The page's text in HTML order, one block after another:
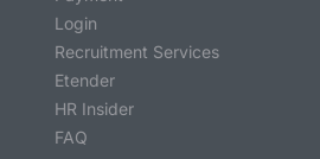
Login
Recruitment Services
Etender
HR Insider
FAQ